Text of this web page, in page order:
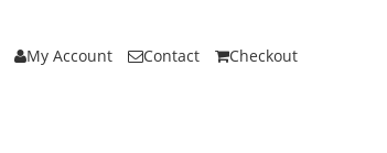
My Account Contact Checkout